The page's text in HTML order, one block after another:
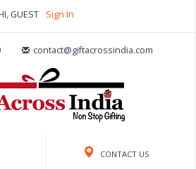
GUEST Sign In
contact@giftacrossindia.com
CONTACT US